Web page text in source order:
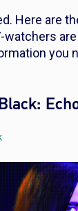
Here are
watchers
you